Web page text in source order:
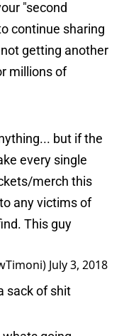
"second
continue sharing
getting another
millions of
but if the
every single
merch this
any victims of
This guy
July 3, 2018
sack of shit